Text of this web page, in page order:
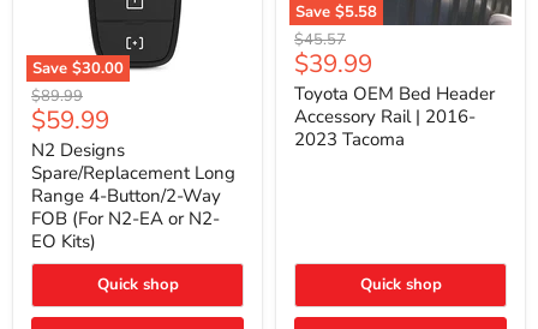
Save $30.00
N2
Designs
Spare/Replacement
Long
Range
4-
Button/2-
Way
FOB
(For
EA
or
Original
price
$89.99
Current
price
$59.99
N2 Designs
Spare/Replacement Long
Range 4-Button/2-Way
FOB (For N2-EA or N2-
EO Kits)
Quick shop
Save $5.58
Toyota
OEM
Bed
Header
Accessory
Rail
Original
price
$45.57
Current
price
$39.99
Toyota OEM Bed Header
Accessory Rail | 2016-
2023 Tacoma
Quick shop